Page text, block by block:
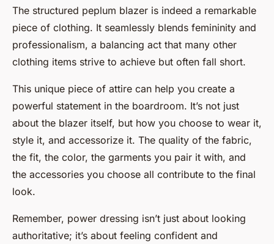
The structured peplum blazer is indeed a remarkable
piece of clothing. It seamlessly blends femininity and
professionalism, a balancing act that many other
clothing items strive to achieve but often fall short.
This unique piece of attire can help you create a
powerful statement in the boardroom. It’s not just
about the blazer itself, but how you choose to wear it,
style it, and accessorize it. The quality of the fabric,
the fit, the color, the garments you pair it with, and
the accessories you choose all contribute to the final
look.
Remember, power dressing isn’t just about looking
authoritative; it’s about feeling confident and